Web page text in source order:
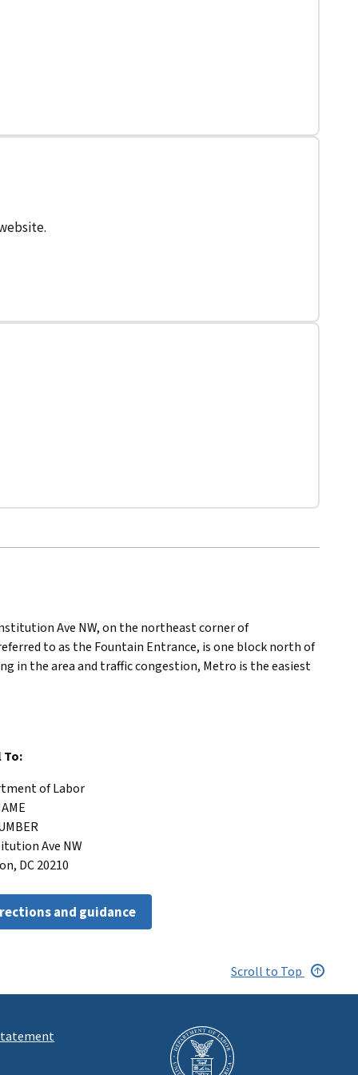
Ave NW, on the northeast corner of
to as the Fountain Entrance, is one block north of
in the area and traffic congestion, Metro is the easiest
To:
of Labor
Ave NW
DC 20210
and guidance
Scroll to Top